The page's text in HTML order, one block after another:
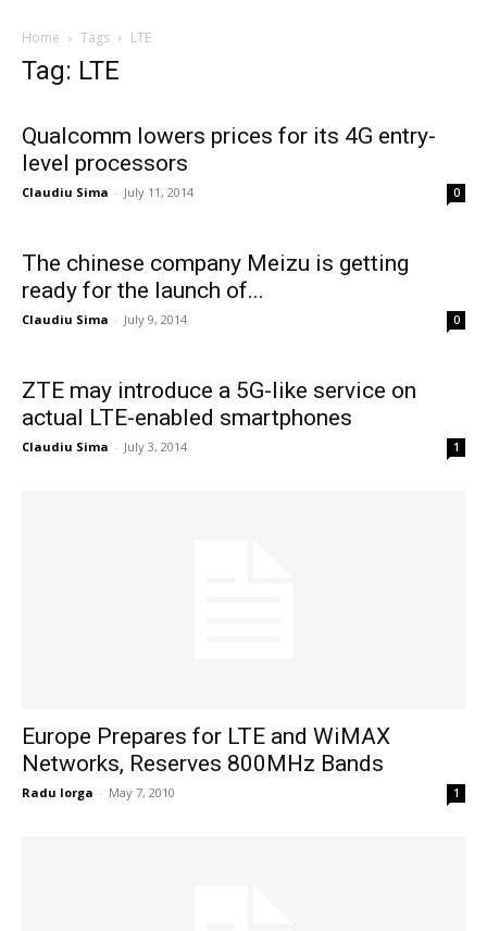
Home Tags LTE
Tag: LTE
Qualcomm lowers prices for its 4G entry-
level processors
Claudiu Sima - July 11, 2014 0
The chinese company Meizu is getting
ready for the launch of...
Claudiu Sima - July 9, 2014 0
ZTE may introduce a 5G-like service on
actual LTE-enabled smartphones
Claudiu Sima - July 3, 2014 1
Europe Prepares for LTE and WiMAX
Networks, Reserves 800MHz Bands
Radu Iorga - May 7, 2010 1